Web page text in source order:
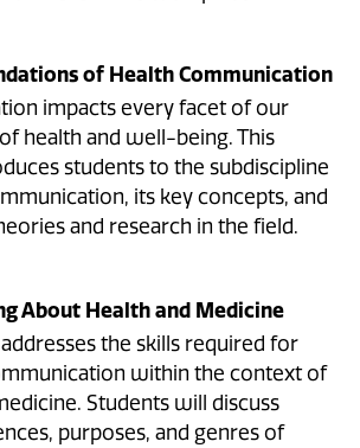
of Health Communication
impacts every facet of our
health and well-being. This
students to the subdiscipline
its key concepts, and
and research in the field.
About Health and Medicine
the skills required for
within the context of
Students will discuss
purposes, and genres of